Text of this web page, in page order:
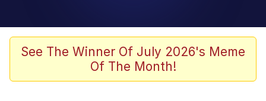
Neegy
Memes
See The Winner Of July 2026's Meme
Of The Month!